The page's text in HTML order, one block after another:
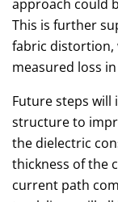
approach could
This is further
fabric distortion,
measured loss
Future steps
structure to
the dielectric
thickness of the
current path